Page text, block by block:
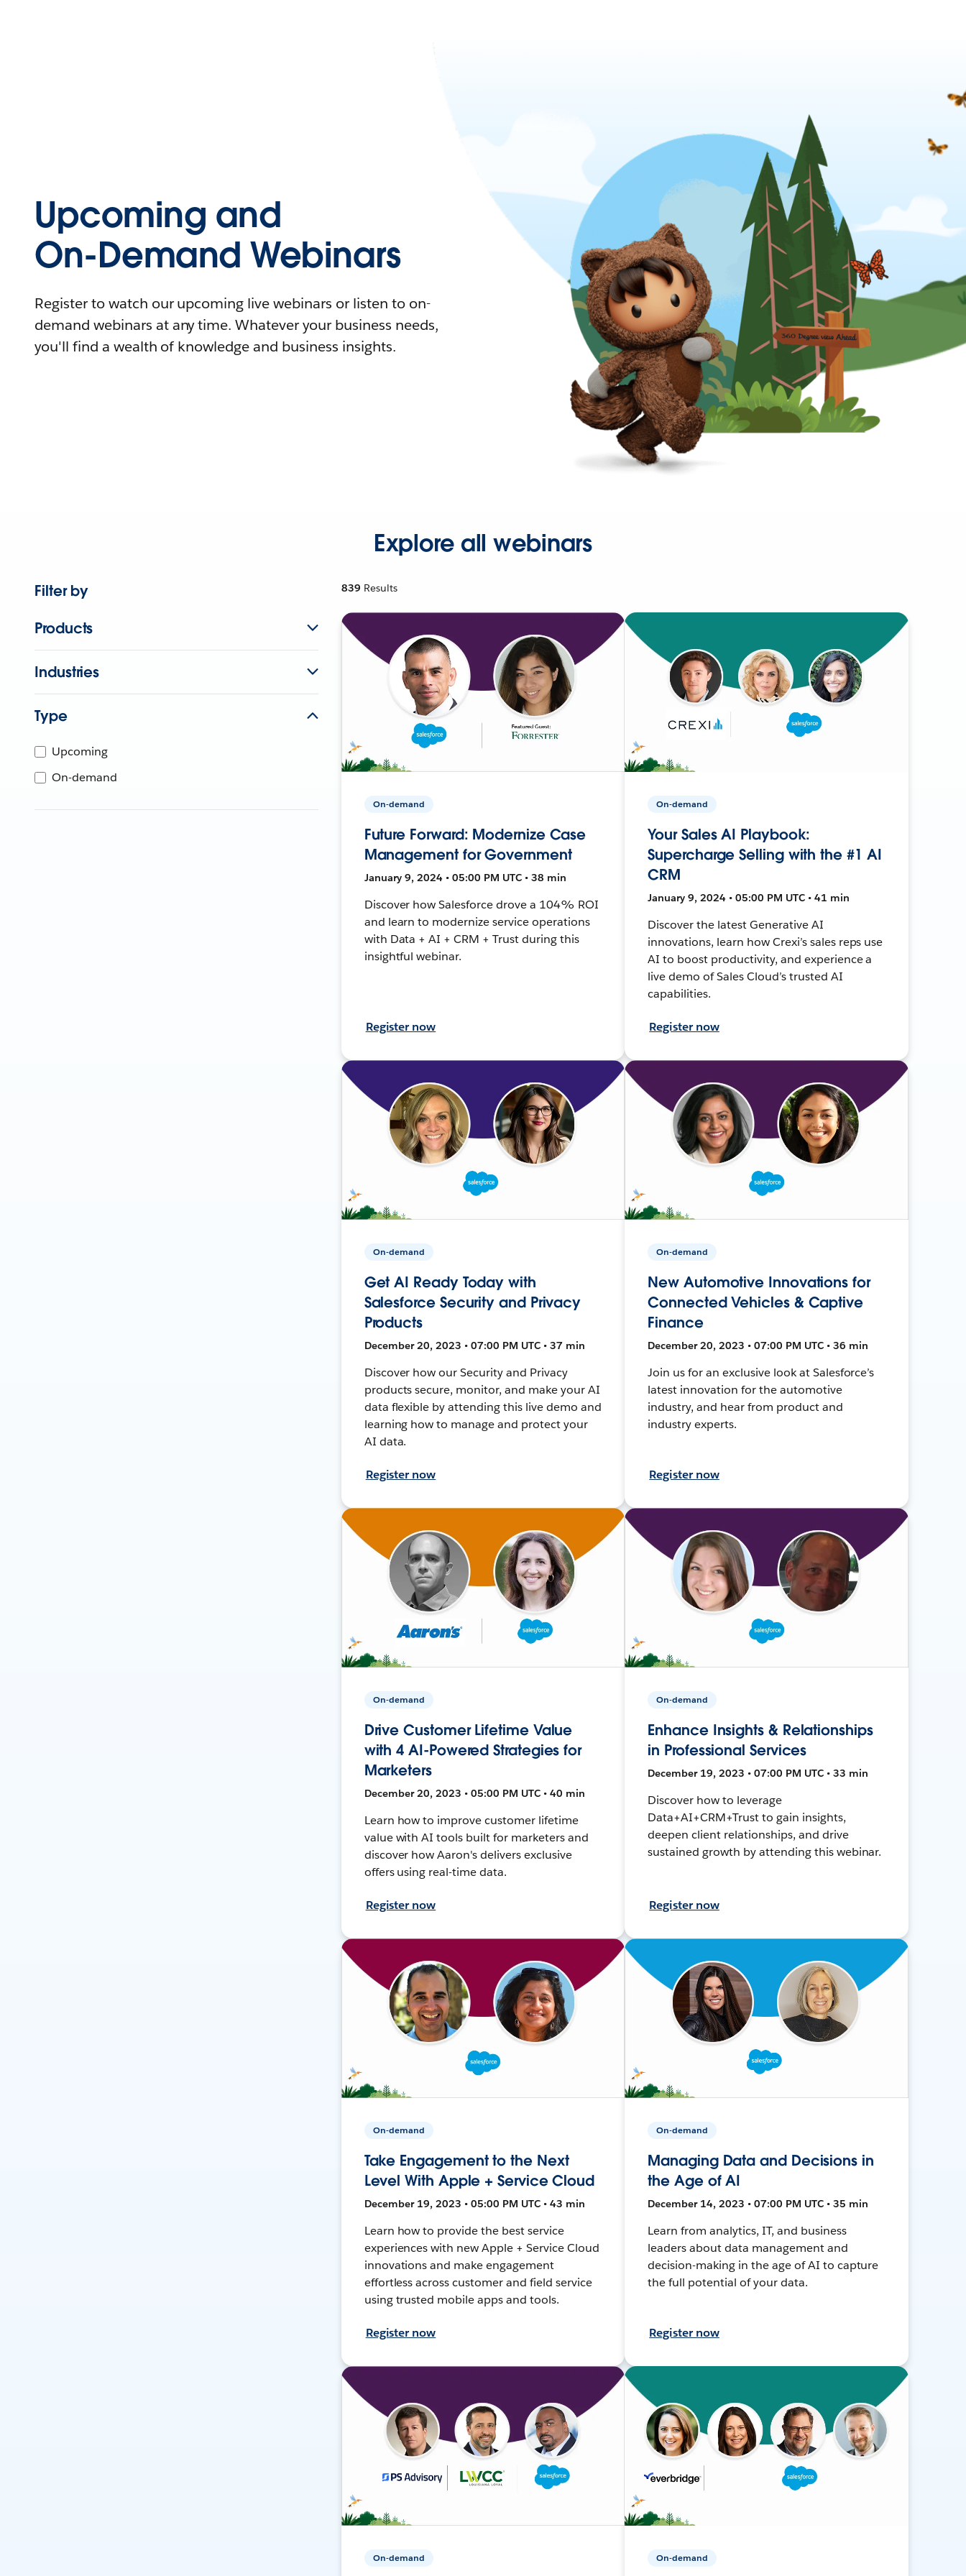
Upcoming and
On-Demand Webinars
Register to watch our upcoming live webinars or listen to on-
demand webinars at any time. Whatever your business needs,
you'll find a wealth of knowledge and business insights.
Explore all webinars
Filter by
Products
Industries
Type
Upcoming
On-demand
839 Results
On-demand
Future Forward: Modernize Case
Management for Government
January 9, 2024 • 05:00 PM UTC • 38 min
Discover how Salesforce drove a 104% ROI
and learn to modernize service operations
with Data + AI + CRM + Trust during this
insightful webinar.
Register now
On-demand
Your Sales AI Playbook:
Supercharge Selling with the #1 AI
CRM
January 9, 2024 • 05:00 PM UTC • 41 min
Discover the latest Generative AI
innovations, learn how Crexi’s sales reps use
AI to boost productivity, and experience a
live demo of Sales Cloud’s trusted AI
capabilities.
Register now
On-demand
Get AI Ready Today with
Salesforce Security and Privacy
Products
December 20, 2023 • 07:00 PM UTC • 37 min
Discover how our Security and Privacy
products secure, monitor, and make your AI
data flexible by attending this live demo and
learning how to manage and protect your
AI data.
Register now
On-demand
New Automotive Innovations for
Connected Vehicles & Captive
Finance
December 20, 2023 • 07:00 PM UTC • 36 min
Join us for an exclusive look at Salesforce’s
latest innovation for the automotive
industry, and hear from product and
industry experts.
Register now
On-demand
Drive Customer Lifetime Value
with 4 AI-Powered Strategies for
Marketers
December 20, 2023 • 05:00 PM UTC • 40 min
Learn how to improve customer lifetime
value with AI tools built for marketers and
discover how Aaron's delivers exclusive
offers using real-time data.
Register now
On-demand
Enhance Insights & Relationships
in Professional Services
December 19, 2023 • 07:00 PM UTC • 33 min
Discover how to leverage
Data+AI+CRM+Trust to gain insights,
deepen client relationships, and drive
sustained growth by attending this webinar.
Register now
On-demand
Take Engagement to the Next
Level With Apple + Service Cloud
December 19, 2023 • 05:00 PM UTC • 43 min
Learn how to provide the best service
experiences with new Apple + Service Cloud
innovations and make engagement
effortless across customer and field service
using trusted mobile apps and tools.
Register now
On-demand
Managing Data and Decisions in
the Age of AI
December 14, 2023 • 07:00 PM UTC • 35 min
Learn from analytics, IT, and business
leaders about data management and
decision-making in the age of AI to capture
the full potential of your data.
Register now
On-demand On-demand